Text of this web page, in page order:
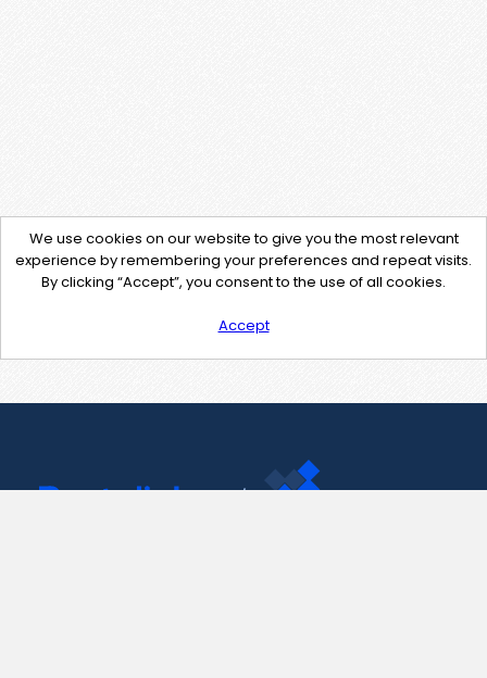
We use cookies on our website to give you the most relevant
experience by remembering your preferences and repeat visits.
By clicking “Accept”, you consent to the use of all cookies.
Accept